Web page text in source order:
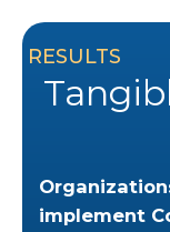
RESULTS
implement